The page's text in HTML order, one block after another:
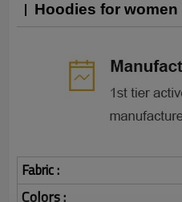
Hoodies for women
Fabric :
Colors :